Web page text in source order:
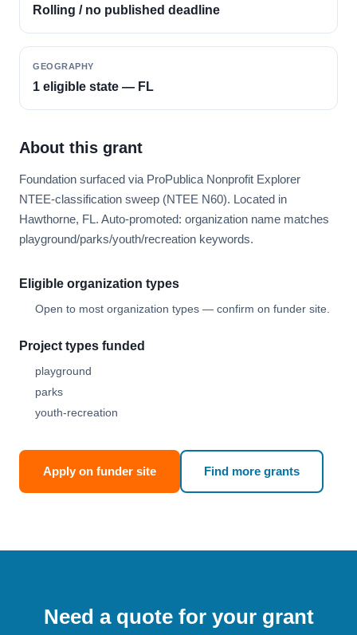
Rolling / no published deadline
GEOGRAPHY
1 eligible state — FL
About this grant
Foundation surfaced via ProPublica Nonprofit Explorer
NTEE-classification sweep (NTEE N60). Located in
Hawthorne, FL. Auto-promoted: organization name matches
playground/parks/youth/recreation keywords.
Eligible organization types
Open to most organization types — confirm on funder site.
Project types funded
playground
parks
youth-recreation
Apply on funder site Find more grants
Need a quote for your grant